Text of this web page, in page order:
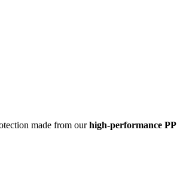
made from ourhigh-performance PP